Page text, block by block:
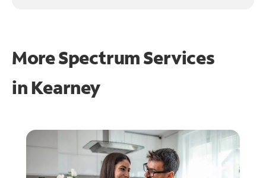
More Spectrum Services
in Kearney